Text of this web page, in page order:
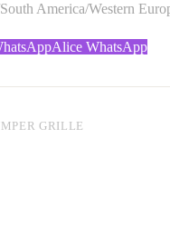
America/Western
Alice WhatsApp
GRILLE